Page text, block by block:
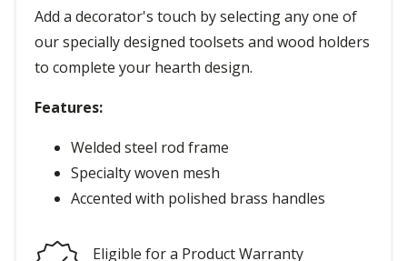
Add a decorator's touch by selecting any one of
our specially designed toolsets and wood holders
to complete your hearth design.
Features:
Welded steel rod frame
Specialty woven mesh
Accented with polished brass handles
Eligible for a Product Warranty